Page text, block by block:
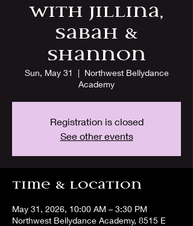
with Jillina,
Sabah &
Shannon
Sun, May 31
  |
Northwest Bellydance
Academy
Registration is closed
See other events
Time & Location
May 31, 2026, 10:00 AM – 3:30 PM
Northwest Bellydance Academy, 8515 E